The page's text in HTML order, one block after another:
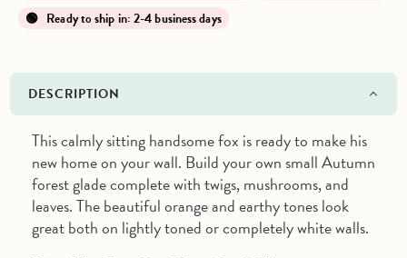
🟢 Ready to ship in: 2-4 business days
DESCRIPTION
This calmly sitting handsome fox is ready to make his
new home on your wall. Build your own small Autumn
forest glade complete with twigs, mushrooms, and
leaves. The beautiful orange and earthy tones look
great both on lightly toned or completely white walls.